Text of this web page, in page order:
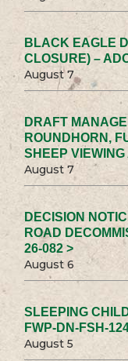
BLACK EAGLE
CLOSURE) –
August 7
DRAFT
ROUNDHORN,
SHEEP
August 7
DECISION
ROAD
26-082 >
August 6
SLEEPING
FWP-DN-FSH-
August 5